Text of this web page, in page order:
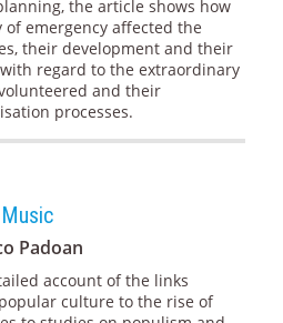
the article shows how
emergency affected the
their development and their
regard to the extraordinary
and their
processes.
Padoan
account of the links
culture to the rise of